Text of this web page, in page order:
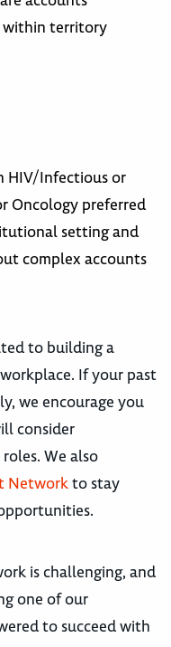
territory
HIV/Infectious or
Oncology preferred
setting and
complex accounts
to building a
If your past
we encourage you
consider
We also
Networkto stay
is challenging, and
one of our
to succeed with